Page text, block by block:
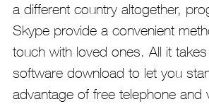
a different country altogether,
Skype provide a convenient
touch with loved ones. All it
software download to let you
advantage of free telephone and